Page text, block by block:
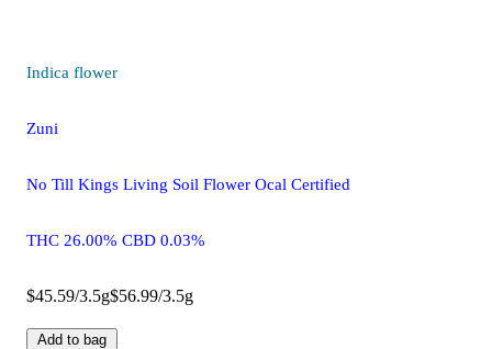
Indica flower
Zuni
No Till Kings Living Soil Flower Ocal Certified
THC 26.00% CBD 0.03%
$45.59/3.5g$56.99/3.5g
Add to bag